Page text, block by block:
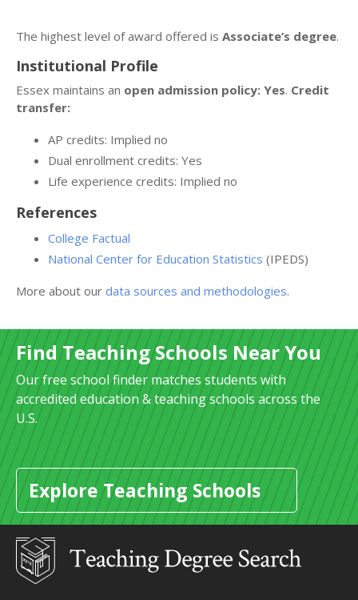
The highest level of award offered is Associate’s degree.
Institutional Profile
Essex maintains an open admission policy: Yes. Credit
transfer:
AP credits: Implied no
Dual enrollment credits: Yes
Life experience credits: Implied no
References
College Factual
National Center for Education Statistics (IPEDS)
More about our data sources and methodologies.
Find Teaching Schools Near You
Our free school finder matches students with
accredited education & teaching schools across the
U.S.
Explore Teaching Schools